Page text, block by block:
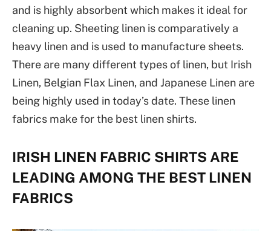
and is highly absorbent which makes it ideal for
cleaning up. Sheeting linen is comparatively a
heavy linen and is used to manufacture sheets.
There are many different types of linen, but Irish
Linen, Belgian Flax Linen, and Japanese Linen are
being highly used in today’s date. These linen
fabrics make for the best linen shirts.
IRISH LINEN FABRIC SHIRTS ARE
LEADING AMONG THE BEST LINEN
FABRICS